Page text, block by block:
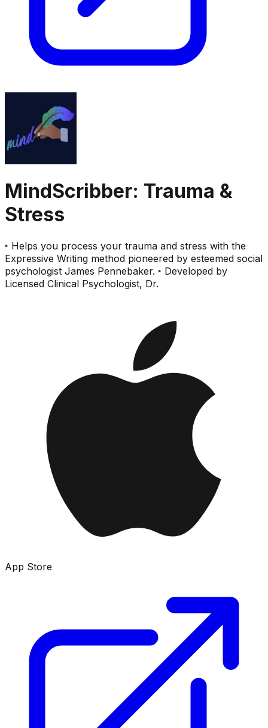
MindScribber: Trauma &
Stress
‣ Helps you process your trauma and stress with the
Expressive Writing method pioneered by esteemed social
psychologist James Pennebaker. ‣ Developed by
Licensed Clinical Psychologist, Dr.
App Store